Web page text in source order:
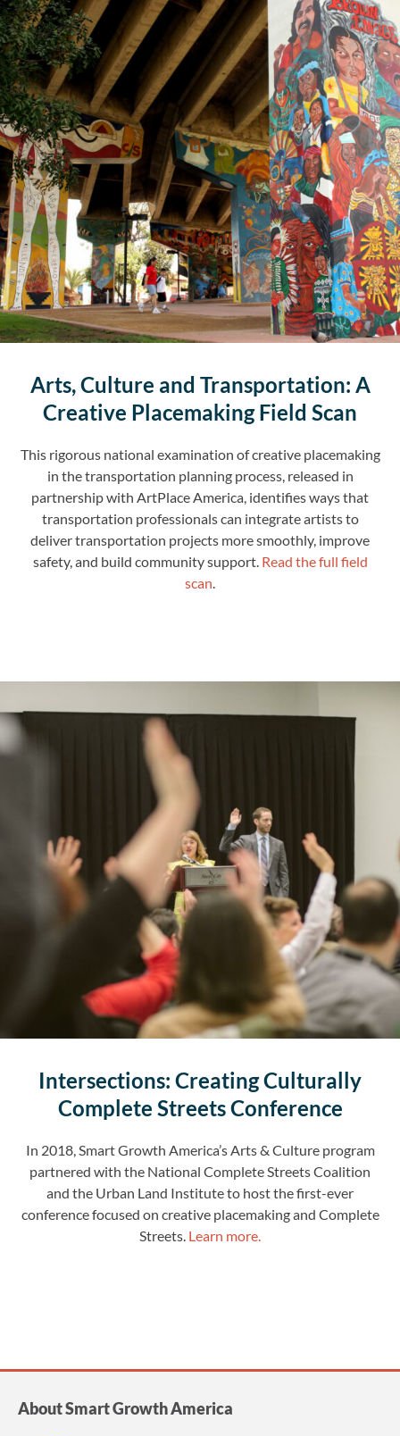
Arts, Culture and Transportation: A
Creative Placemaking Field Scan
This rigorous national examination of creative placemaking
in the transportation planning process, released in
partnership with ArtPlace America, identifies ways that
transportation professionals can integrate artists to
deliver transportation projects more smoothly, improve
safety, and build community support. Read the full field
scan.
Intersections: Creating Culturally
Complete Streets Conference
In 2018, Smart Growth America’s Arts & Culture program
partnered with the National Complete Streets Coalition
and the Urban Land Institute to host the first-ever
conference focused on creative placemaking and Complete
Streets. Learn more.
About Smart Growth America